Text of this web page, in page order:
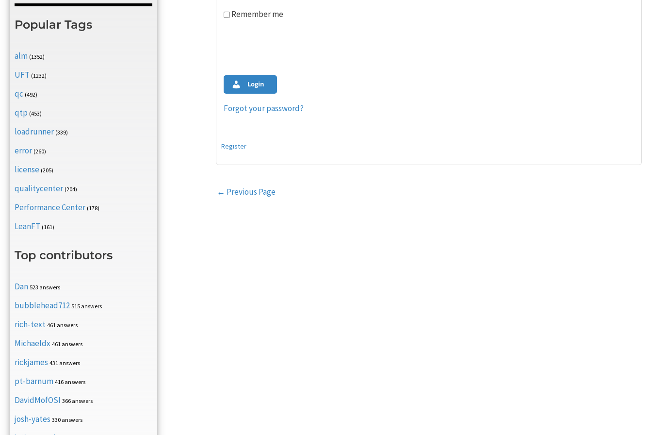
Popular Tags
alm (1352)
UFT (1232)
qc (492)
qtp (453)
loadrunner (339)
error (260)
license (205)
qualitycenter (204)
Performance Center (178)
LeanFT (161)
Top contributors
Dan 523 answers
bubblehead712 515 answers
rich-text 461 answers
Michaeldx 461 answers
rickjames 431 answers
pt-barnum 416 answers
DavidMofOSI 366 answers
josh-yates 330 answers
Remember me
Login
Forgot your password?
Register
Post
← Previous Page